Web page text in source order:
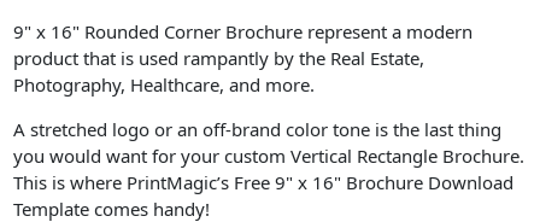
9" x 16" Rounded Corner Brochure represent a modern
product that is used rampantly by the Real Estate,
Photography, Healthcare, and more.
A stretched logo or an off-brand color tone is the last thing
you would want for your custom Vertical Rectangle Brochure.
This is where PrintMagic’s Free 9" x 16" Brochure Download
Template comes handy!